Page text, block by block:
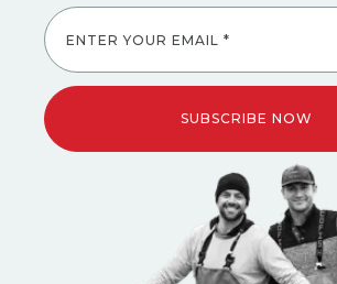
ENTER YOUR EMAIL *
SUBSCRIBE NOW